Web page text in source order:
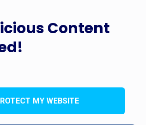
Content
MY WEBSITE